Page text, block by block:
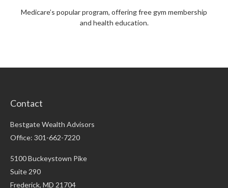
Medicare’s popular program, offering free gym membership
and health education.
Contact
Bestgate Wealth Advisors
Office: 301-662-7220
5100 Buckeystown Pike
Suite 290
Frederick, MD 21704